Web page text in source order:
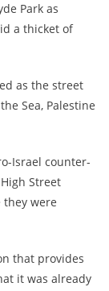
Park as
a thicket of
as the street
Sea, Palestine
Israel counter-
Street
were
that provides
it was already